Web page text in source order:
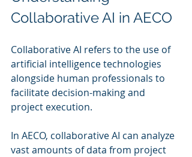
Collaborative AI in AECO
Collaborative AI refers to the use of
artificial intelligence technologies
alongside human professionals to
facilitate decision-making and
project execution.
In AECO, collaborative AI can analyze
vast amounts of data from project